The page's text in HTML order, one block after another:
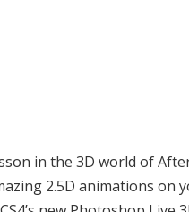
in the 3D world of
2.5D animations on